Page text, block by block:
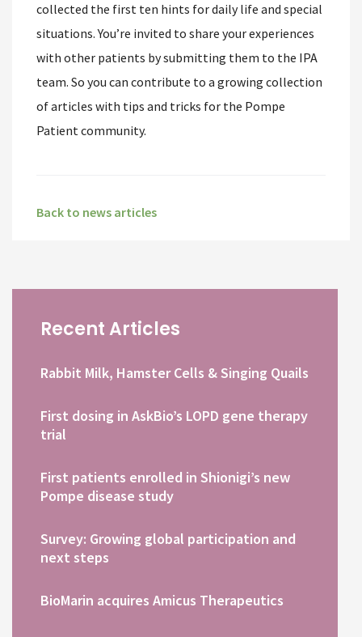
collected the first ten hints for daily life and special
situations. You’re invited to share your experiences
with other patients by submitting them to the IPA
team. So you can contribute to a growing collection
of articles with tips and tricks for the Pompe
Patient community.
Back to news articles
Recent Articles
Rabbit Milk, Hamster Cells & Singing Quails
First dosing in AskBio’s LOPD gene therapy
trial
First patients enrolled in Shionigi’s new
Pompe disease study
Survey: Growing global participation and
next steps
BioMarin acquires Amicus Therapeutics